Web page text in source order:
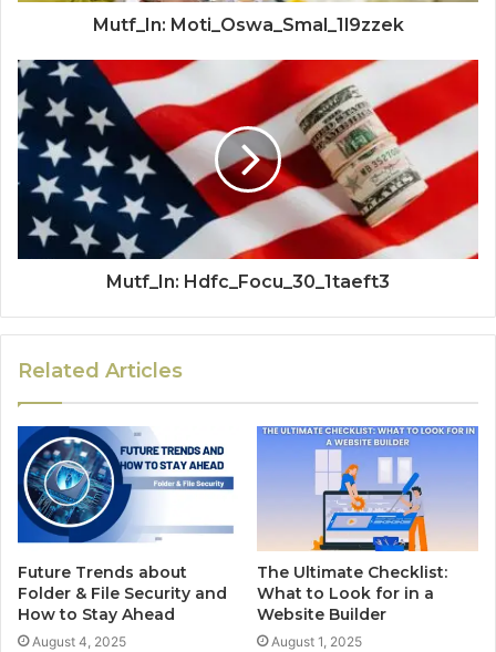
Mutf_In: Moti_Oswa_Smal_1l9zzek
Mutf_In: Hdfc_Focu_30_1taeft3
Related Articles
Future Trends about
Folder & File Security and
How to Stay Ahead
August 4, 2025
The Ultimate Checklist:
What to Look for in a
Website Builder
August 1, 2025